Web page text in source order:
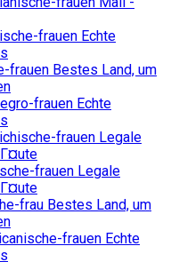
frauen Echte
frauen Bestes Land, um
frauen Echte
frauen Legale
frauen Legale
frau Bestes Land, um
frauen Echte